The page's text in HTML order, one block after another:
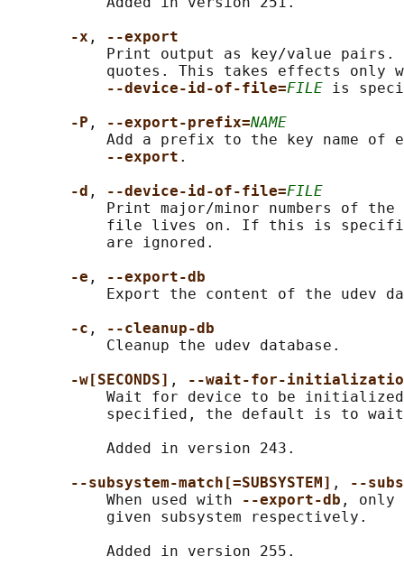
-x ,
--export
Print output as key/value
quotes. This takes effects only
--device-id-of-file=FILE is
-P , --export-prefix=NAME
Add a prefix to the key name of
--export .
-d , --device-id-of-file=FILE
Print major/minor numbers of
file lives on. If this is
           are ignored.
-e ,
--export-db
Export the content of the udev
-c ,
--cleanup-db
           Cleanup the udev database.
-w[SECONDS] ,
--wait-for-
Wait for device to be
specified, the default is to
           Added in version 243.
--subsystem-match[=SUBSYSTEM] ,
--
           When used with
--export-db , only
           given subsystem respectively.
           Added in version 255.